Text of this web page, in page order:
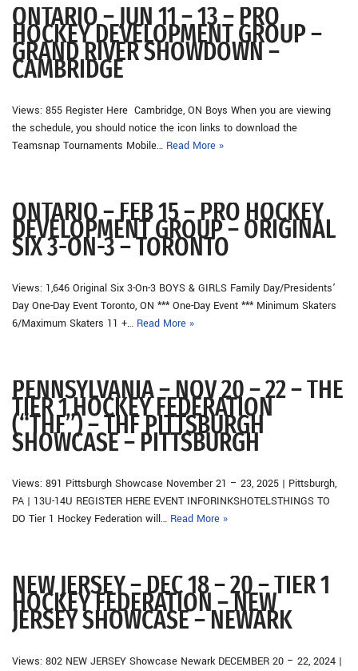
ONTARIO – JUN 11 – 13 – PRO
HOCKEY DEVELOPMENT GROUP –
GRAND RIVER SHOWDOWN –
CAMBRIDGE
Views: 855 Register Here Cambridge, ON Boys When you are viewing
the schedule, you should notice the icon links to download the
Teamsnap Tournaments Mobile… Read More »
ONTARIO – FEB 15 – PRO HOCKEY
DEVELOPMENT GROUP – ORIGINAL
SIX 3-ON-3 – TORONTO
Views: 1,646 Original Six 3-On-3 BOYS & GIRLS Family Day/Presidents’
Day One-Day Event Toronto, ON *** One-Day Event *** Minimum Skaters
6/Maximum Skaters 11 +… Read More »
PENNSYLVANIA – NOV 20 – 22 – THE
TIER 1 HOCKEY FEDERATION
(“THF”) – THF PITTSBURGH
SHOWCASE – PITTSBURGH
Views: 891 Pittsburgh Showcase November 21 – 23, 2025 | Pittsburgh,
PA | 13U-14U REGISTER HERE EVENT INFORINKSHOTELSTHINGS TO
DO Tier 1 Hockey Federation will… Read More »
NEW JERSEY – DEC 18 – 20 – TIER 1
HOCKEY FEDERATION – NEW
JERSEY SHOWCASE – NEWARK
Views: 802 NEW JERSEY Showcase Newark DECEMBER 20 – 22, 2024 |